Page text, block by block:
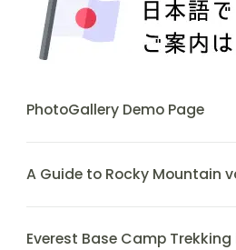
PhotoGallery Demo Page
A Guide to Rocky Mountain
Everest Base Camp Trekking